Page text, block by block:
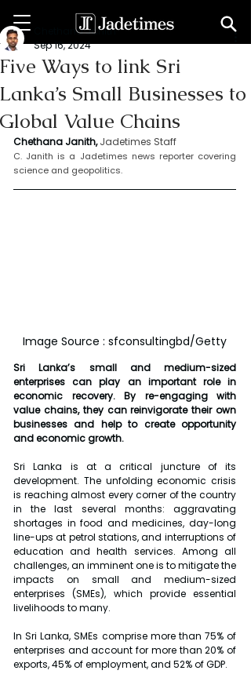
Five Ways to link Sri
Lanka’s Small Businesses to
Global Value Chains
Chethana Janith
Sep 16, 2024
Chethana Janith, Jadetimes Staff
C. Janith is a Jadetimes news reporter covering
science and geopolitics.
Image Source : sfconsultingbd/Getty
Sri Lanka’s small and medium-sized
enterprises can play an important role in
economic recovery. By re-engaging with
value chains, they can reinvigorate their own
businesses and help to create opportunity
and economic growth.
Sri Lanka is at a critical juncture of its
development. The unfolding economic crisis
is reaching almost every corner of the country
in the last several months: aggravating
shortages in food and medicines, day-long
line-ups at petrol stations, and interruptions of
education and health services. Among all
challenges, an imminent one is to mitigate the
impacts on small and medium-sized
enterprises (SMEs), which provide essential
livelihoods to many.
In Sri Lanka, SMEs comprise more than 75% of
enterprises and account for more than 20% of
exports, 45% of employment, and 52% of GDP.